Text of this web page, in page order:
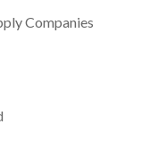
Companies